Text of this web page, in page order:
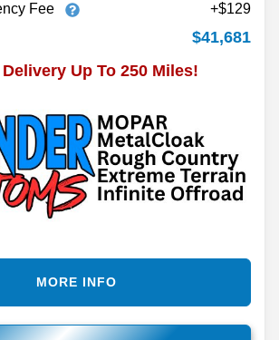
Fee
+$129
$41,681
Delivery Up To 250 Miles!
MORE INFO